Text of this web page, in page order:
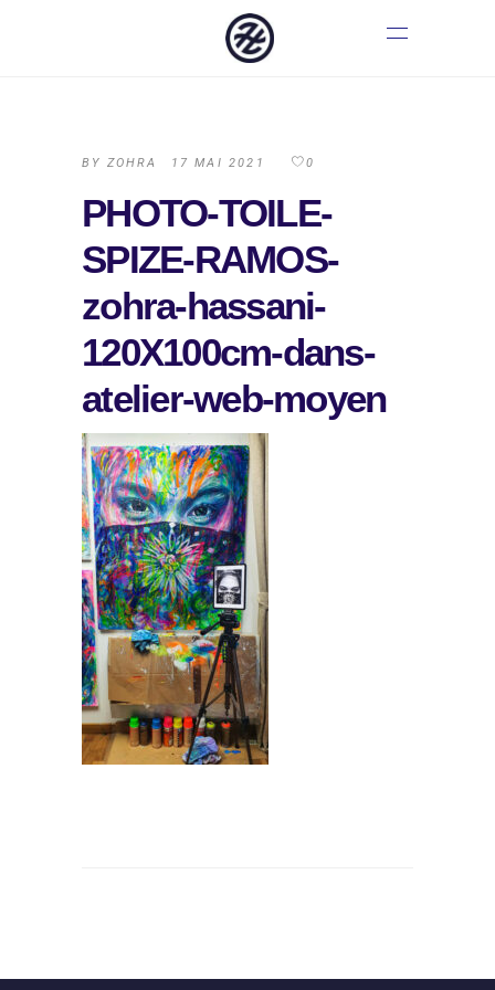
BY ZOHRA 17 MAI 2021 0
PHOTO-TOILE-
SPIZE-RAMOS-
zohra-hassani-
120X100cm-dans-
atelier-web-moyen